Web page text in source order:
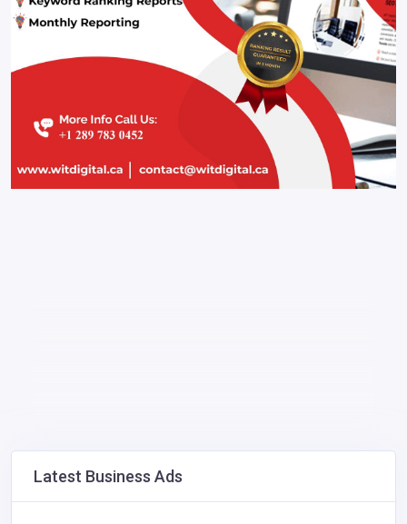
Latest Business Ads